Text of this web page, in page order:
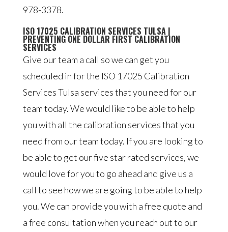
978-3378.
ISO 17025 CALIBRATION SERVICES TULSA |
PREVENTING ONE DOLLAR FIRST CALIBRATION
SERVICES
Give our team a call so we can get you
scheduled in for the ISO 17025 Calibration
Services Tulsa services that you need for our
team today. We would like to be able to help
you with all the calibration services that you
need from our team today. If you are looking to
be able to get our five star rated services, we
would love for you to go ahead and give us a
call to see how we are going to be able to help
you. We can provide you with a free quote and
a free consultation when you reach out to our